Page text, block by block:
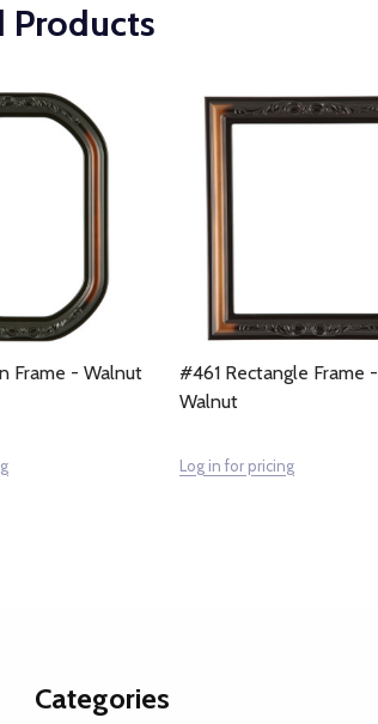
Products
Frame - Walnut
#461 Rectangle Frame -
Walnut
Log in for pricing
Categories